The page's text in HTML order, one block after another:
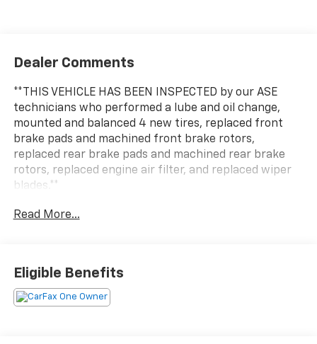
Dealer Comments
**THIS VEHICLE HAS BEEN INSPECTED by our ASE
technicians who performed a lube and oil change,
mounted and balanced 4 new tires, replaced front
brake pads and machined front brake rotors,
replaced rear brake pads and machined rear brake
rotors, replaced engine air filter, and replaced wiper
blades.**
Read More...
Eligible Benefits